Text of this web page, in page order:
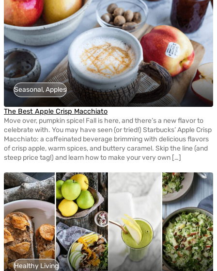
Seasonal, Apples
The Best Apple Crisp Macchiato
Move over, pumpkin spice! Fall is here, and there’s a new flavor to
celebrate with. You may have seen (or tried!) Starbucks’ Apple Crisp
Macchiato: a caffeinated beverage brimming with delicious flavors
of crisp apple, warm spices, and buttery caramel. Skip the line (and
steep price tag!) and learn how to make your very own […]
Healthy Living